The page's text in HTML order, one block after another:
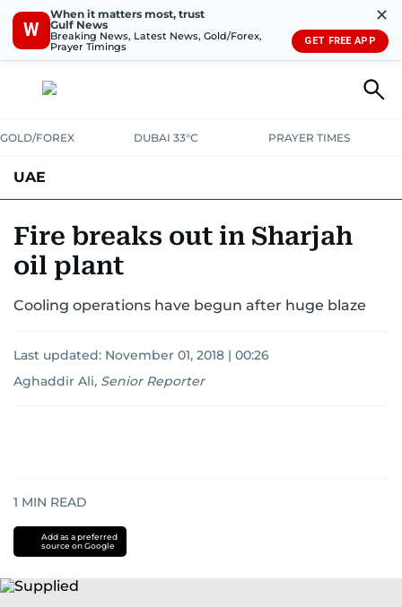
W
When it matters most, trust
Gulf News
Breaking News, Latest News, Gold/Forex,
Prayer Timings
✕
GET FREE APP
GOLD/FOREX DUBAI 33°C PRAYER TIMES
UAE
UNITED IN STRENGTH
EMERGENCIESENVIRONMENTTRANSPORT WEATHER
Fire breaks out in Sharjah
oil plant
Cooling operations have begun after huge blaze
Last updated: November 01, 2018 | 00:26
Aghaddir Ali, Senior Reporter
1 MIN READ
Add as a preferred
source on Google